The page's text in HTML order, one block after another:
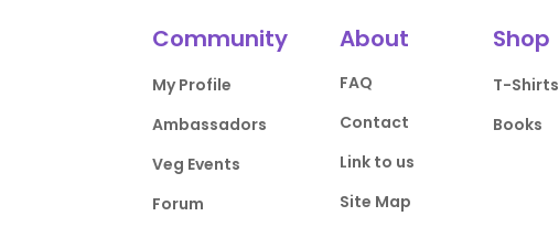
Community
My Profile
Ambassadors
Veg Events
Forum
About
FAQ
Contact
Link to us
Site Map
Shop
T-Shirts
Books